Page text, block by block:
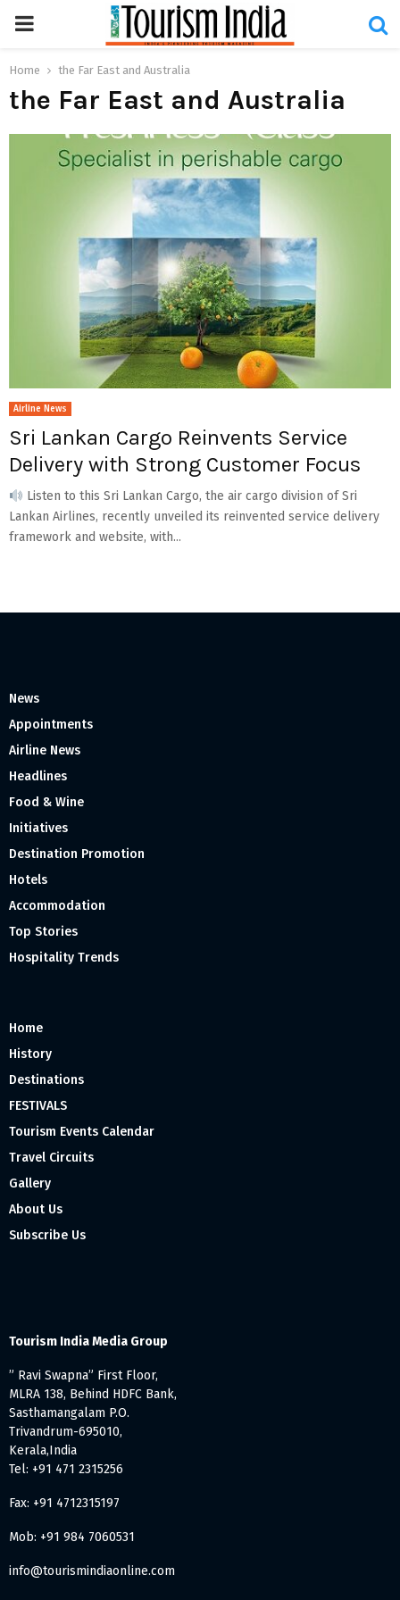
PRIMARY
MENU
Home the Far East and Australia
the Far East and Australia
Airline News
Sri Lankan Cargo Reinvents Service
Delivery with Strong Customer Focus
Listen to this Sri Lankan Cargo, the air cargo division of Sri
Lankan Airlines, recently unveiled its reinvented service delivery
framework and website, with...
News
Appointments
Airline News
Headlines
Food & Wine
Initiatives
Destination Promotion
Hotels
Accommodation
Top Stories
Hospitality Trends
Home
History
Destinations
FESTIVALS
Tourism Events Calendar
Travel Circuits
Gallery
About Us
Subscribe Us
Tourism India Media Group
” Ravi Swapna” First Floor,
MLRA 138, Behind HDFC Bank,
Sasthamangalam P.O.
Trivandrum-695010,
Kerala,India
Tel: +91 471 2315256
Fax: +91 4712315197
Mob: +91 984 7060531
info@tourismindiaonline.com